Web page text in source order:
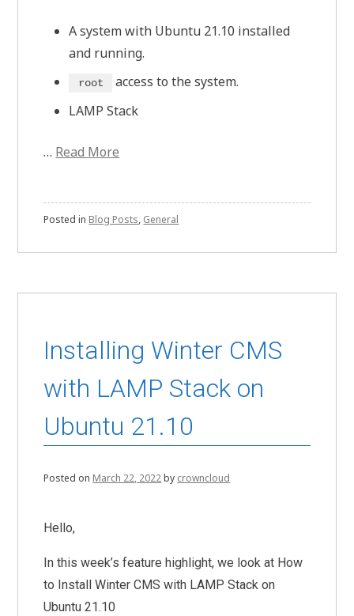
A system with Ubuntu 21.10 installed
and running.
root
access to the system.
LAMP Stack
… Read More
Posted in Blog Posts, General
Installing Winter CMS
with LAMP Stack on
Ubuntu 21.10
Posted on March 22, 2022by crowncloud
Hello,
In this week’s feature highlight, we look at How
to Install Winter CMS with LAMP Stack on
Ubuntu 21.10